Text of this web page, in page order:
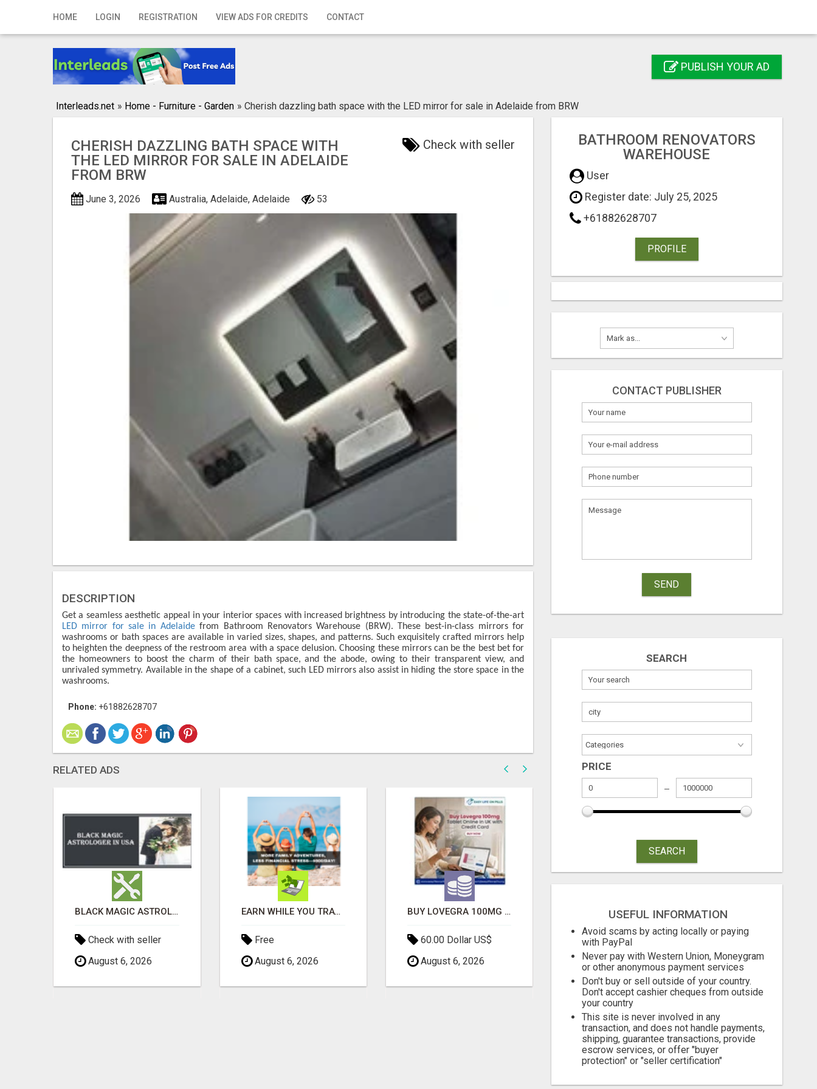
HOME LOGIN REGISTRATION VIEW ADS FOR CREDITS CONTACT
Home
Registration PUBLISH YOUR AD
Interleads.net » Home - Furniture - Garden » Cherish dazzling bath space with the LED mirror for sale in Adelaide from BRW
CHERISH DAZZLING BATH SPACE WITH
THE LED MIRROR FOR SALE IN ADELAIDE
FROM BRW
Check with seller
June 3, 2026 Australia, Adelaide, Adelaide 53
DESCRIPTION
Get a seamless aesthetic appeal in your interior spaces with increased brightness by introducing the state-of-the-art
LED mirror for sale in Adelaidefrom Bathroom Renovators Warehouse (BRW). These best-in-class mirrors for
washrooms or bath spaces are available in varied sizes, shapes, and patterns. Such exquisitely crafted mirrors help
to heighten the deepness of the restroom area with a space delusion. Choosing these mirrors can be the best bet for
the homeowners to boost the charm of their bath space, and the abode, owing to their transparent view, and
unrivaled symmetry. Available in the shape of a cabinet, such LED mirrors also assist in hiding the store space in the
washrooms.
Phone: +61882628707
RELATED ADS
BLACK MAGIC ASTROLOGER IN WEST VIRGINIA
Check with seller
August 6, 2026
EARN WHILE YOU TRAVEL—2 HOURS A DAY, $900 IN YOUR POCKET
Free
August 6, 2026
BUY LOVEGRA 100MG TABLET ONLINE IN UK WITH CREDIT CARD
60.00 Dollar US$
August 6, 2026
UNLOCK YOUR REJECTION FREE AUTOMATED BUSINESS OPPORTUNITY!
Free
August 6, 2026
August 6, 2026
BATHROOM RENOVATORS
WAREHOUSE
User
Register date: July 25, 2025
+61882628707
PROFILE
CONTACT PUBLISHER
SEND
SEARCH
PRICE
SEARCH
USEFUL INFORMATION
Avoid scams by acting locally or paying
with PayPal
Never pay with Western Union, Moneygram
or other anonymous payment services
Don't buy or sell outside of your country.
Don't accept cashier cheques from outside
your country
This site is never involved in any
transaction, and does not handle payments,
shipping, guarantee transactions, provide
escrow services, or offer "buyer
protection" or "seller certification"